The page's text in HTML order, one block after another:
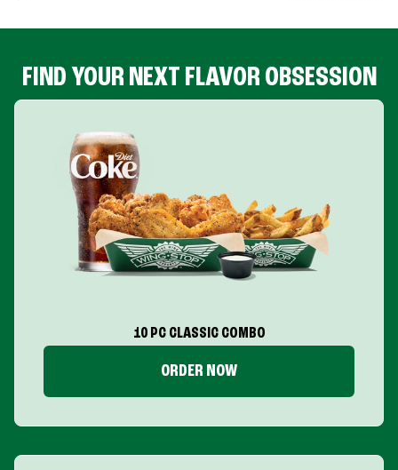
FIND YOUR NEXT FLAVOR OBSESSION
10 PC CLASSIC COMBO
ORDER NOW